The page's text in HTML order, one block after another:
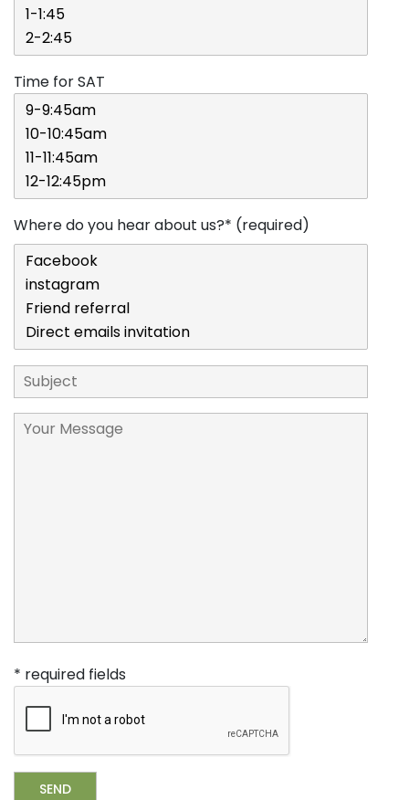
Time for SAT
Where do you hear about us?* (required)
* required fields